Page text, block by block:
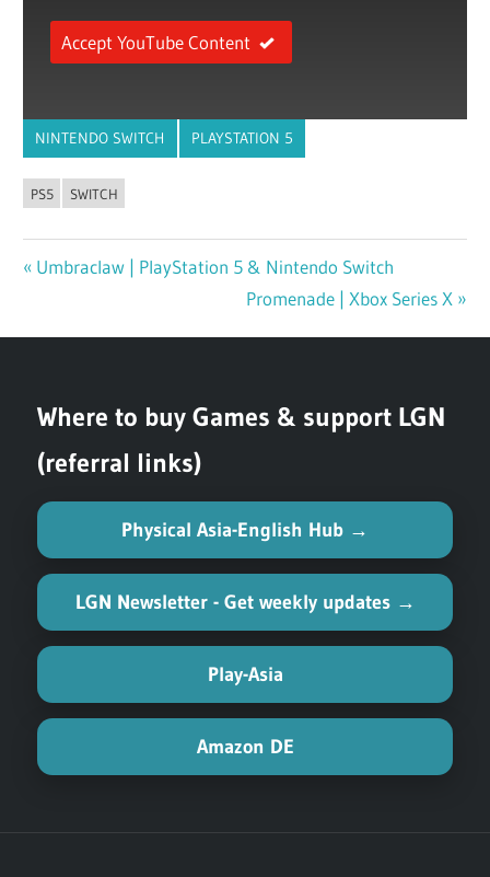
Accept YouTube Content
NINTENDO SWITCH PLAYSTATION 5
PS5 SWITCH
navigation
Previous
Umbraclaw | PlayStation 5 & Nintendo Switch
Next
Promenade | Xbox Series X
Where to buy Games & support LGN
(referral links)
Physical Asia-English Hub →
LGN Newsletter - Get weekly updates →
Play-Asia
Amazon DE